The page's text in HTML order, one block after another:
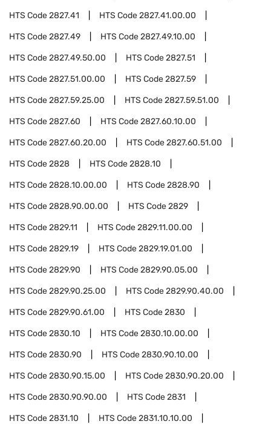
HTS Code2827.41 HTS Code2827.41.00.00
HTS Code2827.49 HTS Code2827.49.10.00
HTS Code2827.49.50.00 HTS Code2827.51
HTS Code2827.51.00.00 HTS Code2827.59
HTS Code2827.59.25.00 HTS Code2827.59.51.00
HTS Code2827.60 HTS Code2827.60.10.00
HTS Code2827.60.20.00 HTS Code2827.60.51.00
HTS Code2828 HTS Code2828.10
HTS Code2828.10.00.00 HTS Code2828.90
HTS Code2828.90.00.00 HTS Code2829
HTS Code2829.11 HTS Code2829.11.00.00
HTS Code2829.19 HTS Code2829.19.01.00
HTS Code2829.90 HTS Code2829.90.05.00
HTS Code2829.90.25.00 HTS Code2829.90.40.00
HTS Code2829.90.61.00 HTS Code2830
HTS Code2830.10 HTS Code2830.10.00.00
HTS Code2830.90 HTS Code2830.90.10.00
HTS Code2830.90.15.00 HTS Code2830.90.20.00
HTS Code2830.90.90.00 HTS Code2831
HTS Code2831.10 HTS Code2831.10.10.00